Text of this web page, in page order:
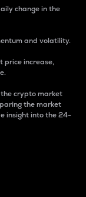
change in the
and volatility.
price increase,
crypto market
the market
insight into the 24-